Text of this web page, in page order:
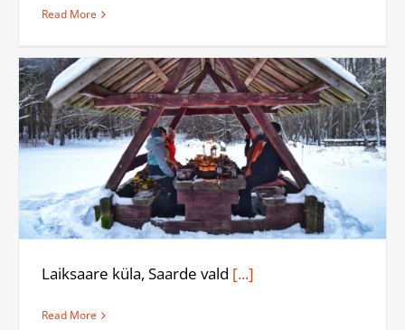
Read More
Laiksaare küla, Saarde vald [...]
Read More